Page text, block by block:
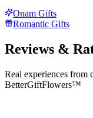
Onam Gifts
Romantic Gifts
Reviews &
Real experiences from
BetterGiftFlowers™